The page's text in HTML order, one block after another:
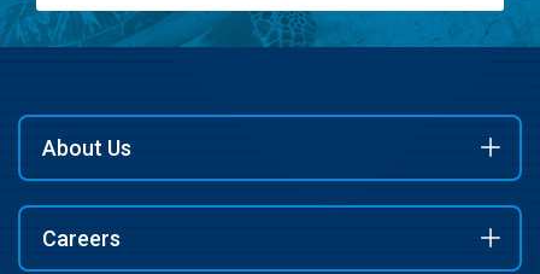
About Us
Careers